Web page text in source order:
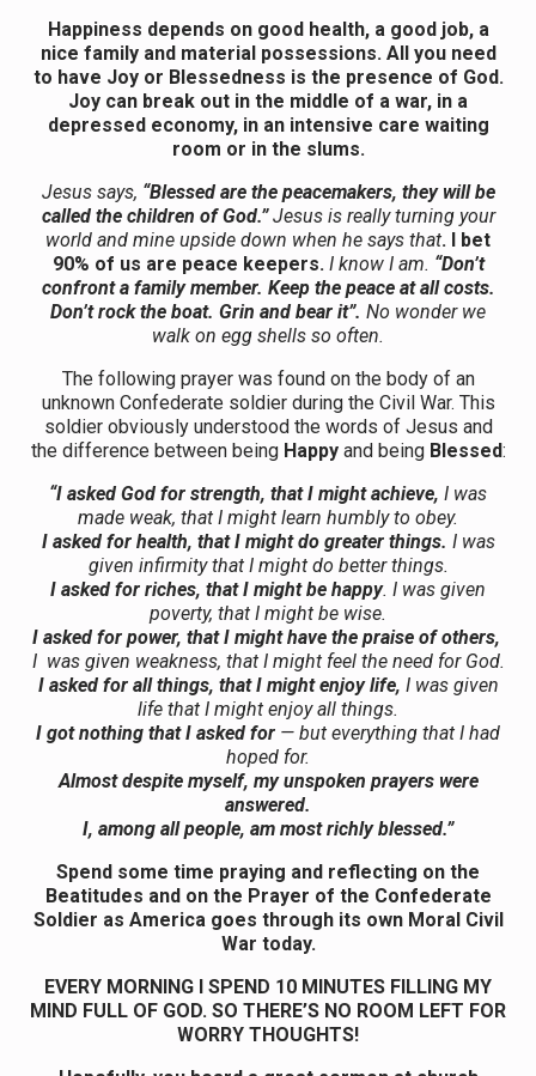
Happiness depends on good health, a good job, a
nice family and material possessions. All you need
to have Joy or Blessedness is the presence of God.
Joy can break out in the middle of a war, in a
depressed economy, in an intensive care waiting
room or in the slums.
Jesus says, “Blessed are the peacemakers, they will be
called the children of God.”Jesus is really turning your
world and mine upside down when he says that. I bet
90% of us are peace keepers.I know I am. “Don’t
confront a family member. Keep the peace at all costs.
Don’t rock the boat. Grin and bear it”. No wonder we
walk on egg shells so often.
The following prayer was found on the body of an
unknown Confederate soldier during the Civil War. This
soldier obviously understood the words of Jesus and
the difference between being Happyand being Blessed:
“I asked God for strength, that I might achieve, I was
made weak, that I might learn humbly to obey.
I asked for health, that I might do greater things. I was
given infirmity that I might do better things.
I asked for riches, that I might be happy. I was given
poverty, that I might be wise.
I asked for power, that I might have the praise of others,
I was given weakness, that I might feel the need for God.
I asked for all things, that I might enjoy life, I was given
life that I might enjoy all things.
I got nothing that I asked for — but everything that I had
hoped for.
Almost despite myself, my unspoken prayers were
answered.
I, among all people, am most richly blessed.”
Spend some time praying and reflecting on the
Beatitudes and on the Prayer of the Confederate
Soldier as America goes through its own Moral Civil
War today.
EVERY MORNING I SPEND 10 MINUTES FILLING MY
MIND FULL OF GOD. SO THERE’S NO ROOM LEFT FOR
WORRY THOUGHTS!